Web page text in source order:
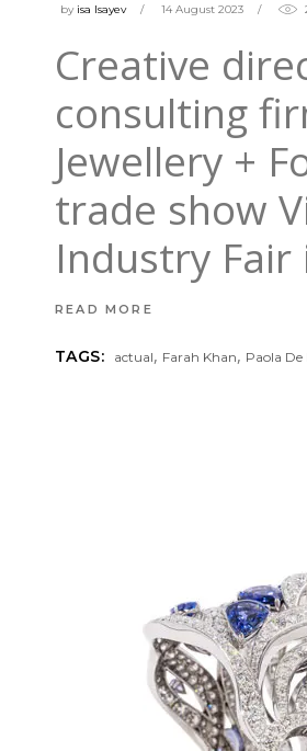
by isa Isayev 14 August 2023
Creative
consulting
Jewellery +
trade show
Industry Fair
READ MORE
TAGS: actual, Farah Khan, Paola De